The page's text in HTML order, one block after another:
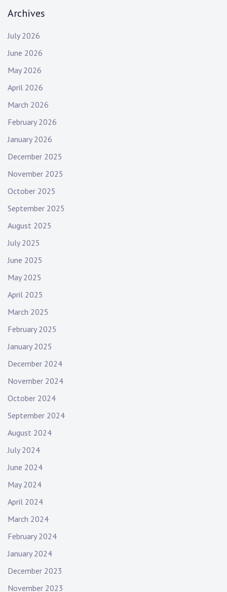
Archives
July 2026
June 2026
May 2026
April 2026
March 2026
February 2026
January 2026
December 2025
November 2025
October 2025
September 2025
August 2025
July 2025
June 2025
May 2025
April 2025
March 2025
February 2025
January 2025
December 2024
November 2024
October 2024
September 2024
August 2024
July 2024
June 2024
May 2024
April 2024
March 2024
February 2024
January 2024
December 2023
November 2023